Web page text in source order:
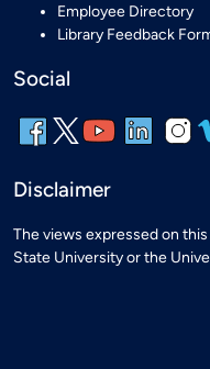
Employee Directory
Library Feedback
Social
Disclaimer
The views expressed on
State University or the